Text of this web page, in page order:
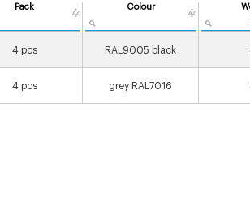
Pack Colour
4 pcs RAL9005 black
4 pcs grey RAL7016